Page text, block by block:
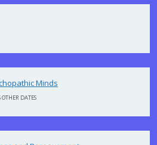
Minds
DATES